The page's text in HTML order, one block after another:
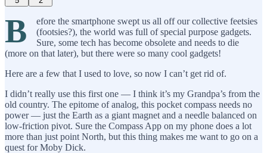
B
efore the smartphone swept us all off our collective feetsies
(footsies?), the world was full of special purpose gadgets.
Sure, some tech has become obsolete and needs to die
(more on that later), but there were so many cool gadgets!
Here are a few that I used to love, so now I can’t get rid of.
I didn’t really use this first one — I think it’s my Grandpa’s from the
old country. The epitome of analog, this pocket compass needs no
power — just the Earth as a giant magnet and a needle balanced on
low-friction pivot. Sure the Compass App on my phone does a lot
more than just point North, but this thing makes me want to go on a
quest for Moby Dick.